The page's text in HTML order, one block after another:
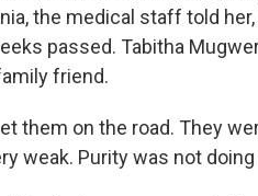
the medical staff told
passed. Tabitha
friend.
them on the road. They
weak. Purity was not doing